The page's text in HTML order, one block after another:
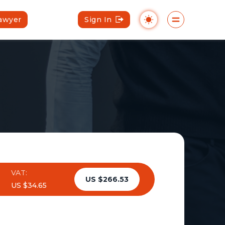
Sign In
VAT:
US $34.65
US $266.53